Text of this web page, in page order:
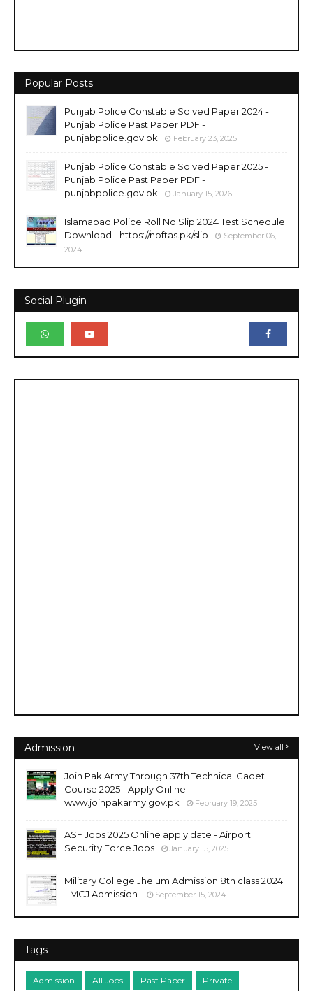
Popular Posts
Punjab Police Constable Solved Paper 2024 -
Punjab Police Past Paper PDF -
punjabpolice.gov.pk
February 23, 2025
Punjab Police Constable Solved Paper 2025 -
Punjab Police Past Paper PDF -
punjabpolice.gov.pk
January 15, 2026
Islamabad Police Roll No Slip 2024 Test Schedule
Download - https://npftas.pk/slip
September 06,
2024
Social Plugin
Admission View all
Join Pak Army Through 37th Technical Cadet
Course 2025 - Apply Online -
www.joinpakarmy.gov.pk
February 19, 2025
ASF Jobs 2025 Online apply date - Airport
Security Force Jobs
January 15, 2025
Military College Jhelum Admission 8th class 2024
- MCJ Admission
September 15, 2024
Tags
Admission All Jobs Past Paper Private